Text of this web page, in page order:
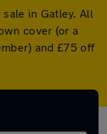
in Gatley. All
cover (or a
and £75 off